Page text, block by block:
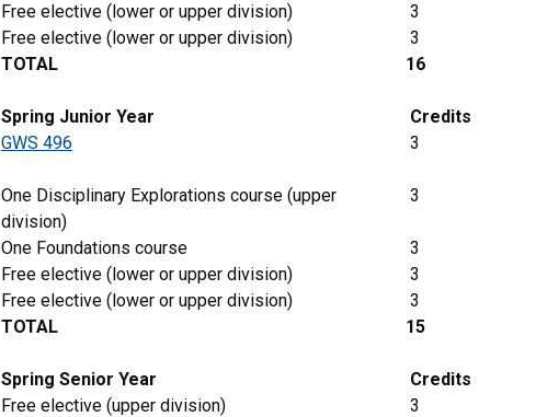
Free elective (lower or upper division)
3
Free elective (lower or upper division)
3
TOTAL 16
Spring Junior Year
Credits
GWS 496 3
One Disciplinary Explorations course (upper
division)
3
One Foundations course
3
Free elective (lower or upper division)
3
Free elective (lower or upper division)
3
TOTAL 15
Spring Senior Year
Credits
Free elective (upper division)
3